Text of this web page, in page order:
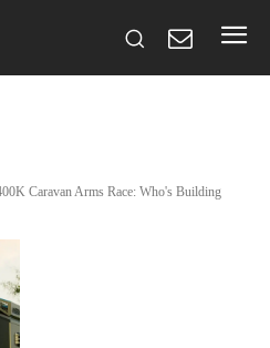
Caravan Arms Race: Who's Building